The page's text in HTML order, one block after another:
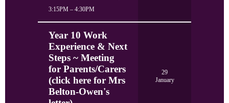
3:15PM – 4:30PM
Year 10 Work
Experience & Next
Steps ~ Meeting
for Parents/Carers
(click here for Mrs
Belton-Owen's
29
January